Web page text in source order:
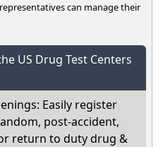
can manage their
US Drug Test Centers
Easily register
post-accident,
return to duty drug &